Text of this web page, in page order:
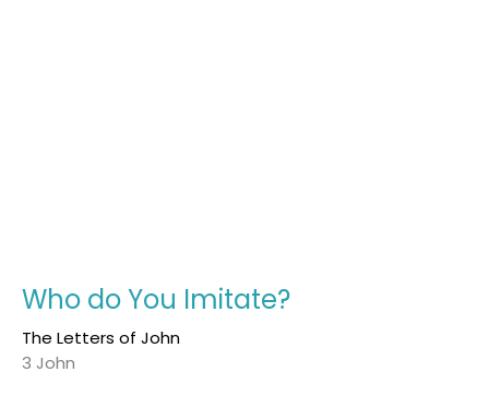
Who do You Imitate?
The Letters of John
3 John